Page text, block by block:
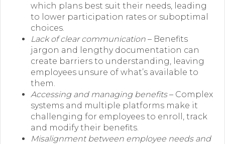
which plans best suit their needs, leading
to lower participation rates or suboptimal
choices.
Lack of clear communication – Benefits
jargon and lengthy documentation can
create barriers to understanding, leaving
employees unsure of what’s available to
them.
Accessing and managing benefits– Complex
systems and multiple platforms make it
challenging for employees to enroll, track
and modify their benefits.
Misalignment between employee needs and